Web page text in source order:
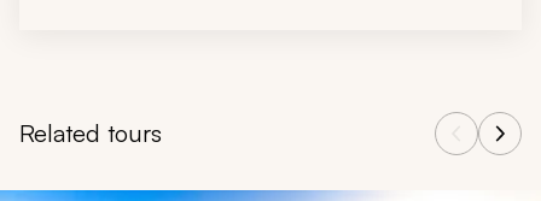
Related tours
Navigate through related tours using the previous and next